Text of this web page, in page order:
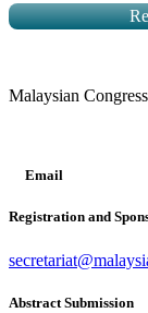
Malaysian
Email
Registration and
Abstract Submission